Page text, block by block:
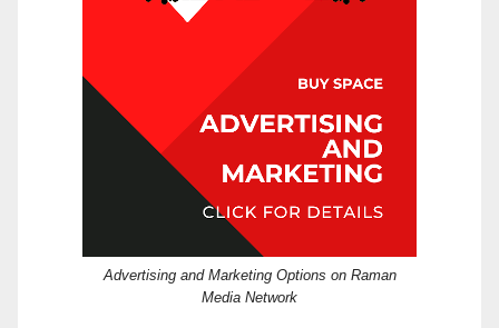
Advertising and Marketing Options on Raman
Media Network